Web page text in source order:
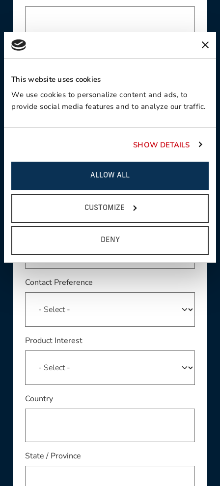
This website uses cookies
We use cookies to personalize content and ads, to
provide social media features and to analyze our traffic.
SHOW DETAILS
ALLOW ALL
CUSTOMIZE
DENY
Company
Phone
Contact Preference
Product Interest
Country
State / Province